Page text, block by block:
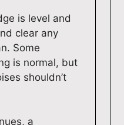
is level and
clear any
Some
is normal, but
shouldn’t
a